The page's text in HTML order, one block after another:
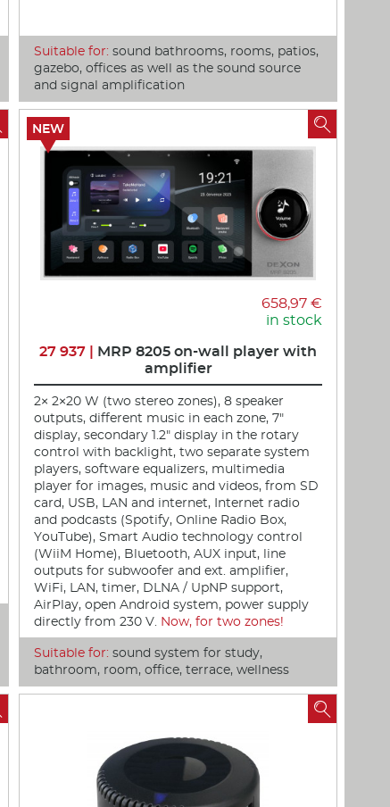
Suitable for: sound bathrooms, rooms, patios,
gazebo, offices as well as the sound source
and signal amplification
658,97 €
in stock
27 937 | MRP 8205 on-wall player with
amplifier
2× 2×20 W (two stereo zones), 8 speaker
outputs, different music in each zone, 7"
display, secondary 1.2" display in the rotary
control with backlight, two separate system
players, software equalizers, multimedia
player for images, music and videos, from SD
card, USB, LAN and internet, Internet radio
and podcasts (Spotify, Online Radio Box,
YouTube), Smart Audio technology control
(WiiM Home), Bluetooth, AUX input, line
outputs for subwoofer and ext. amplifier,
WiFi, LAN, timer, DLNA / UpNP support,
AirPlay, open Android system, power supply
directly from 230 V. Now, for two zones!
Suitable for: sound system for study,
bathroom, room, office, terrace, wellness
NEW 
